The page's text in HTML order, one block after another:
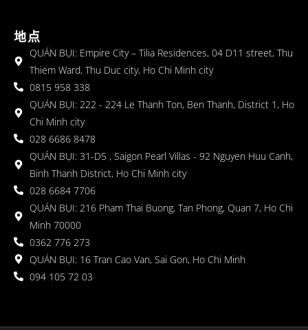
地点
QUÁN BỤI: Empire City – Tilia Residences, 04 D11 street, Thu
Thiem Ward, Thu Duc city, Ho Chi Minh city
0815 958 338
QUÁN BỤI: 222 - 224 Le Thanh Ton, Ben Thanh, District 1, Ho
Chi Minh city
028 6686 8478
QUÁN BỤI: 31-D5 , Saigon Pearl Villas - 92 Nguyen Huu Canh,
Binh Thanh District, Ho Chi Minh city
028 6684 7706
QUÁN BỤI: 216 Pham Thai Buong, Tan Phong, Quan 7, Ho Chi
Minh 70000
0362 776 273
QUÁN BỤI: 16 Tran Cao Van, Sai Gon, Ho Chi Minh
094 105 72 03